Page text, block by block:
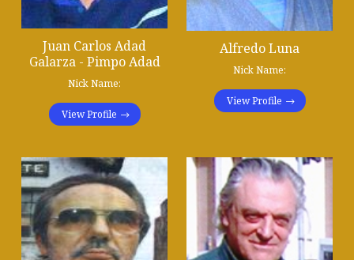
Juan Carlos Adad
Galarza - Pimpo Adad
Nick Name:
View Profile
Alfredo Luna
Nick Name:
View Profile